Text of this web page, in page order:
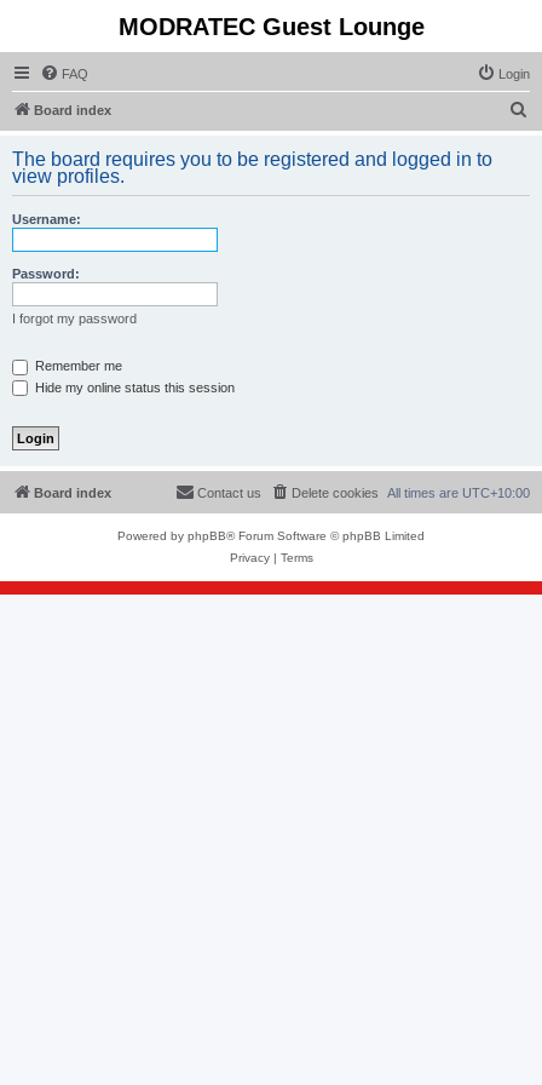
MODRATEC Guest Lounge
FAQ Login
Board index
r
The board requires you to be registered and logged in to
view profiles.
Username:
Password:
I forgot my password
Remember me
Hide my online status this session
Board index All times are UTC+10:00
Delete cookies
Contact us
Powered by phpBB® Forum Software © phpBB Limited
Privacy| Terms